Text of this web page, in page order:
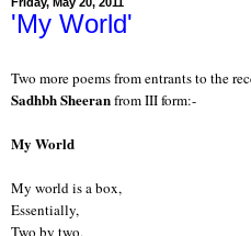
'My World'
Two more poems from entrants to the
Sadhbh Sheeranfrom III form:-
My World
My world is a box,
Essentially,
Two by two,